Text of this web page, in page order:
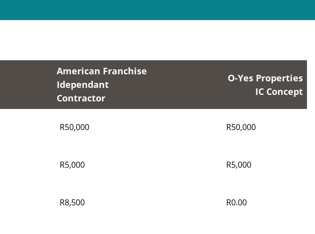
American Franchise
Idependant
Contractor
O-Yes Properties
IC Concept
R50,000 R50,000
R5,000 R5,000
R8,500 R0.00